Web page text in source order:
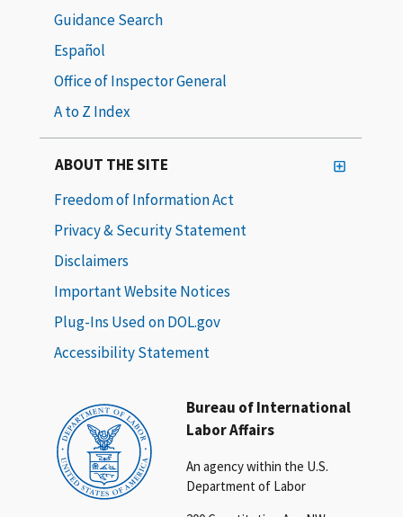
Bureau of International
Labor Affairs
An agency within the U.S.
Department of Labor
Guidance Search
Español
Office of Inspector General
A to Z Index
ABOUT THE SITE
Freedom of Information Act
Privacy & Security Statement
Disclaimers
Important Website Notices
Plug-Ins Used on DOL.gov
Accessibility Statement